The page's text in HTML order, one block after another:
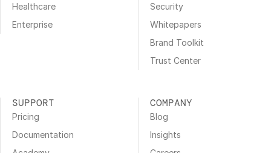
Healthcare
Enterprise
Security
Whitepapers
Brand Toolkit
Trust Center
SUPPORT
Pricing
Documentation
COMPANY
Blog
Insights